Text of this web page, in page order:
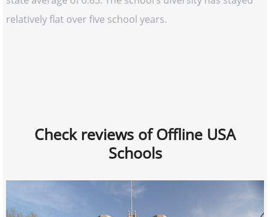
relatively flat over five school years.
Check reviews of Offline USA
Schools